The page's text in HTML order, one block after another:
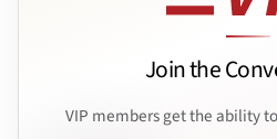
Join the
VIP members get the ability